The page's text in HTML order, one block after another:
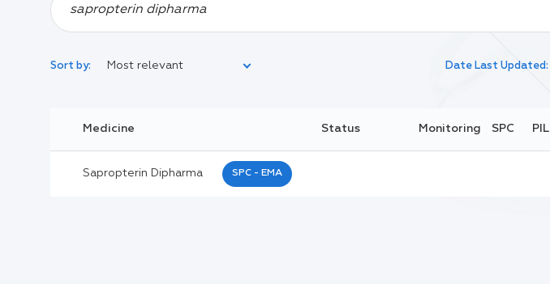
Sort by: Most relevant Date Last Updated:
Legal Category:
Black Inverted Triangle:
Medicine Status Monitoring SPC PIL
Sapropterin Dipharma SPC - EMA